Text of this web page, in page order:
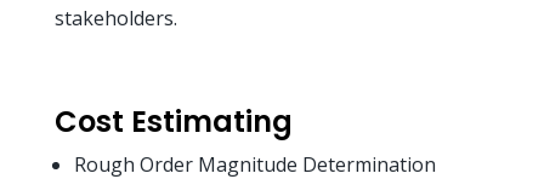
stakeholders.
Cost Estimating
Rough Order Magnitude Determination